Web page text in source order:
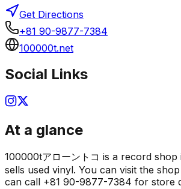
Get Directions
+81 90-9877-7384
100000t.net
Social Links
At a glance
100000tアローントコ is a record
sells used vinyl. You can visit the
can call +81 90-9877-7384 for store